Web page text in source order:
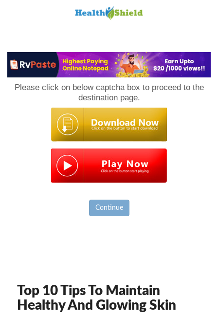
Please click on below captcha box to proceed to the
destination page.
Continue
Top 10 Tips To Maintain
Healthy And Glowing Skin